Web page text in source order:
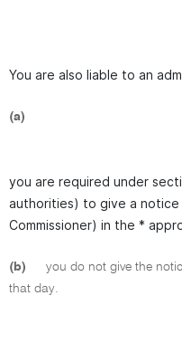
You are also liable to an
(a)
you are required under
authorities) to give a
Commissioner) in the *
(b)
you do not give the
that day.